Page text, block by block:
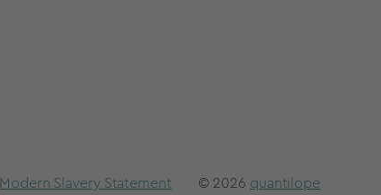
Modern Slavery Statement © 2026 quantilope